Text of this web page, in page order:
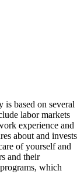
is based on several
labor markets
experience and
about and invests
of yourself and
and their
which